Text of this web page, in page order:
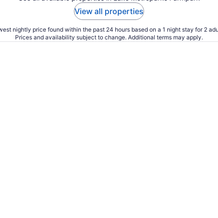
View all properties
nightly price found within the past 24 hours based on a 1 night stay for 2
Prices and availability subject to change. Additional terms may apply.